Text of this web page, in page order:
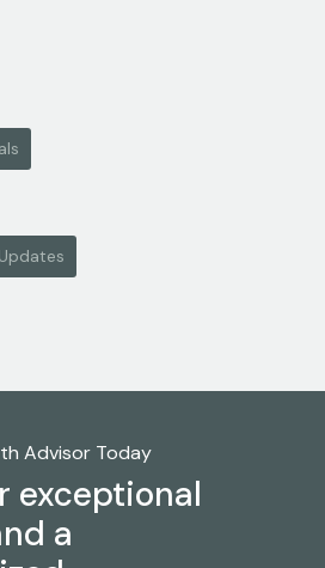
Advisor Today
exceptional
a